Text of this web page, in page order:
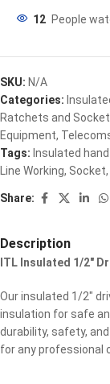
12 People
SKU: N/A
Categories:
Ratchets and
Equipment,
Tags: Insulated
Line Working, Socket,
Share:
Description
ITL Insulated 1/2″
Our insulated 1/2″
insulation for safe
durability, safety,
for any professional